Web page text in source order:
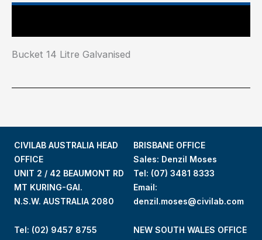
Bucket 14 Litre Galvanised
CIVILAB AUSTRALIA HEAD
OFFICE
UNIT 2 / 42 BEAUMONT RD
MT KURING-GAI.
N.S.W. AUSTRALIA 2080
Tel: (02) 9457 8755
BRISBANE OFFICE
Sales: Denzil Moses
Tel: (07) 3481 8333
Email:
denzil.moses@civilab.com
NEW SOUTH WALES OFFICE